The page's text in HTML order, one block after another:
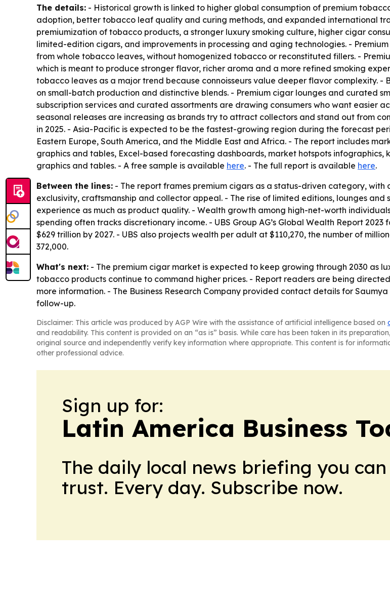
The details: - Historical growth is linked to higher global consumption of premium
adoption, better tobacco leaf quality and curing methods, and expanded international
premiumization of tobacco products, a stronger luxury smoking culture, higher cigar
limited-edition cigars, and improvements in processing and aging technologies. -
from whole tobacco leaves, without homogenized tobacco or reconstituted fillers. -
which is meant to produce stronger flavor, richer aroma and a more refined smoking
tobacco leaves as a major trend because connoisseurs value deeper flavor complexity.
on small-batch production and distinctive blends. - Premium cigar lounges and curated
subscription services and curated assortments are drawing consumers who want easier
seasonal releases are increasing as brands try to attract collectors and stand out from
in 2025. - Asia-Pacific is expected to be the fastest-growing region during the forecast
Eastern Europe, South America, and the Middle East and Africa. - The report includes
graphics and tables, Excel-based forecasting dashboards, market hotspots
graphics and tables. - A free sample is available here. - The full report is available here.
Between the lines: - The report frames premium cigars as a status-driven category,
exclusivity, craftsmanship and collector appeal. - The rise of limited editions, lounges
experience as much as product quality. - Wealth growth among high-net-worth
spending often tracks discretionary income. - UBS Group AG’s Global Wealth Report
$629 trillion by 2027. - UBS also projects wealth per adult at $110,270, the number of
372,000.
What's next: - The premium cigar market is expected to keep growing through 2030 as
tobacco products continue to command higher prices. - Report readers are being
more information. - The Business Research Company provided contact details for
follow-up.
Disclaimer: This article was produced by AGP Wire with the assistance of artificial intelligence based on
and readability. This content is provided on an “as is” basis. While care has been taken in its
original source and independently verify key information where appropriate. This content is for
other professional advice.
Sign up for:
Latin America Business
The daily local news briefing you can
trust. Every day. Subscribe now.